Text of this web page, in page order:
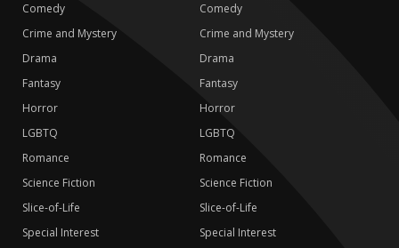
Comedy
Crime and Mystery
Drama
Fantasy
Horror
LGBTQ
Romance
Science Fiction
Slice-of-Life
Special Interest
Comedy
Crime and Mystery
Drama
Fantasy
Horror
LGBTQ
Romance
Science Fiction
Slice-of-Life
Special Interest